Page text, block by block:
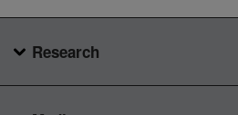
Research